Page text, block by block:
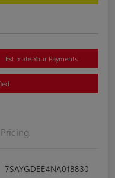
Estimate Your Payments
Pricing
7SAYGDEE4NA018830